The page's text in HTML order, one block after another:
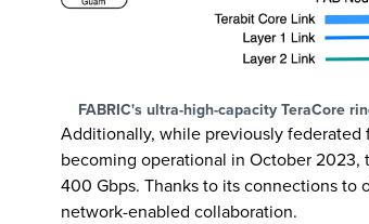
FABRIC's ultra-high-capacity TeraCore
Additionally, while previously federated
becoming operational in October
400 Gbps. Thanks to its connections to
network-enabled collaboration.